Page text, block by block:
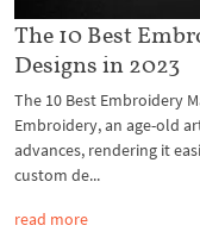
The 10 Best
Designs in 2023
The 10 Best Embroidery
Embroidery, an age-old
advances, rendering it
custom de...
read more